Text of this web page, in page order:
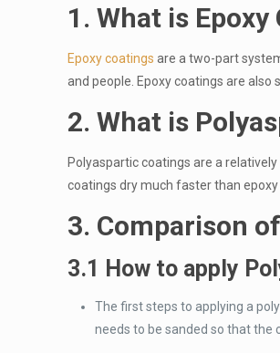
1. What is Epoxy
Epoxy coatings are a two-part
and people. Epoxy coatings are
2. What is
Polyaspartic coatings are a
coatings dry much faster than
3. Comparison
3.1 How to apply
The first steps to applying a
needs to be sanded so that the